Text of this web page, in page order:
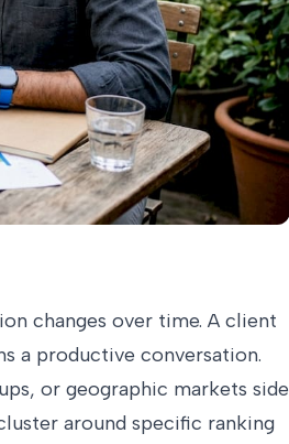
changes over time. A client
a productive conversation.
or geographic markets side
around specific ranking